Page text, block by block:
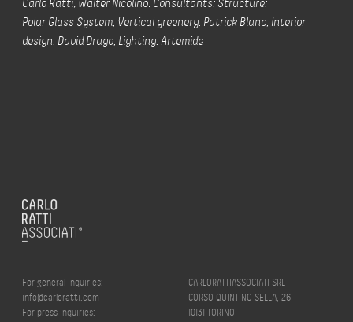
Polar Glass System; Vertical greenery: Patrick Blanc; Interior
design: David Drago; Lighting: Artemide
For general inquiries:
info@carloratti.com
For press inquiries:
CARLORATTIASSOCIATI SRL
CORSO QUINTINO SELLA, 26
10131 TORINO